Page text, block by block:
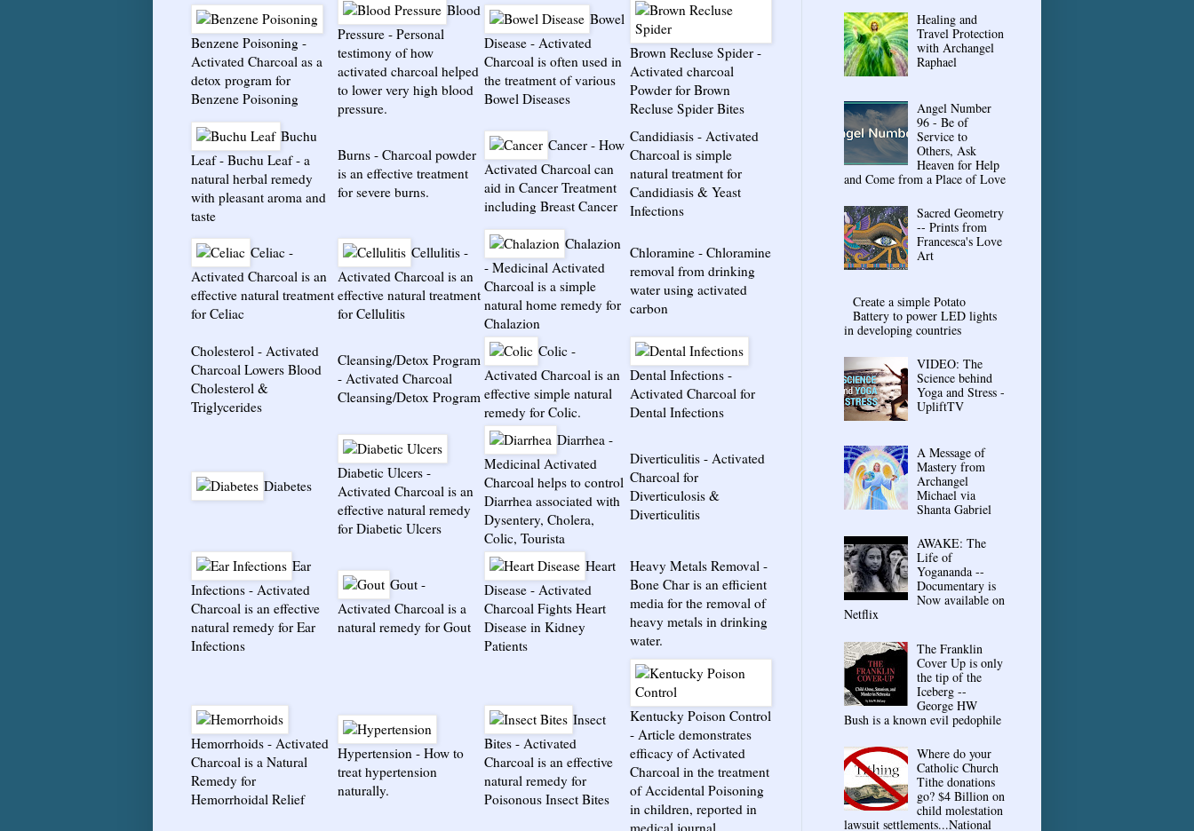
Benzene Poisoning -
Activated Charcoal as a
detox program for
Benzene Poisoning
Blood
Pressure - Personal
testimony of how
activated charcoal helped
to lower very high blood
pressure.
Bowel
Disease - Activated
Charcoal is often used in
the treatment of various
Bowel Diseases
Brown Recluse Spider -
Activated charcoal
Powder for Brown
Recluse Spider Bites
Buchu
Leaf- Buchu Leaf - a
natural herbal remedy
with pleasant aroma and
taste
Burns - Charcoal powder
is an effective treatment
for severe burns.
Cancer - How
Activated Charcoal can
aid in Cancer Treatment
including Breast Cancer
Candidiasis - Activated
Charcoal is simple
natural treatment for
Candidiasis & Yeast
Infections
Celiac -
Activated Charcoal is an
effective natural treatment
for Celiac
Cellulitis -
Activated Charcoal is an
effective natural treatment
for Cellulitis
Chalazion
- Medicinal Activated
Charcoal is a simple
natural home remedy for
Chalazion
Chloramine - Chloramine
removal from drinking
water using activated
carbon
Cholesterol - Activated
Charcoal Lowers Blood
Cholesterol &
Triglycerides
Cleansing/Detox Program
- Activated Charcoal
Cleansing/Detox Program
Colic -
Activated Charcoal is an
effective simple natural
remedy for Colic.
Dental Infections -
Activated Charcoal for
Dental Infections
Diabetes
Diabetic Ulcers -
Activated Charcoal is an
effective natural remedy
for Diabetic Ulcers
Diarrhea -
Medicinal Activated
Charcoal helps to control
Diarrhea associated with
Dysentery, Cholera,
Colic, Tourista
Diverticulitis - Activated
Charcoal for
Diverticulosis &
Diverticulitis
Ear
Infections - Activated
Charcoal is an effective
natural remedy for Ear
Infections
Gout -
Activated Charcoal is a
natural remedy for Gout
Heart
Disease - Activated
Charcoal Fights Heart
Disease in Kidney
Patients
Heavy Metals Removal -
Bone Char is an efficient
media for the removal of
heavy metals in drinking
water.
Hemorrhoids - Activated
Charcoal is a Natural
Remedy for
Hemorrhoidal Relief
Hypertension - How to
treat hypertension
naturally.
Insect
Bites - Activated
Charcoal is an effective
natural remedy for
Poisonous Insect Bites
Kentucky Poison Control
- Article demonstrates
efficacy of Activated
Charcoal in the treatment
of Accidental Poisoning
in children, reported in
Healing and
Travel Protection
with Archangel
Raphael
Angel Number
96 - Be of
Service to
Others, Ask
Heaven for Help
and Come from a Place of Love
Sacred Geometry
-- Prints from
Francesca's Love
Art
Create a simple Potato
Battery to power LED lights
in developing countries
VIDEO: The
Science behind
Yoga and Stress -
UpliftTV
A Message of
Mastery from
Archangel
Michael via
Shanta Gabriel
AWAKE: The
Life of
Yogananda --
Documentary is
Now available on
Netflix
The Franklin
Cover Up is only
the tip of the
Iceberg --
George HW
Bush is a known evil pedophile
Where do your
Catholic Church
Tithe donations
go? $4 Billion on
child molestation
lawsuit settlements...National